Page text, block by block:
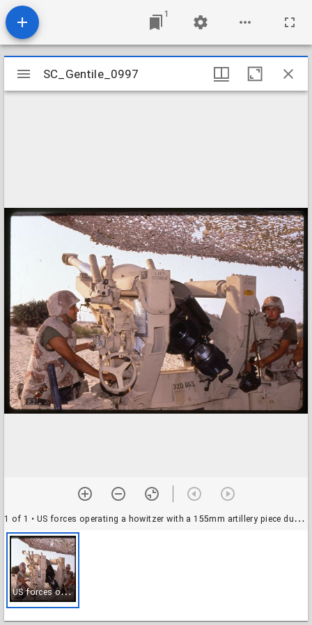
1
Mirador
viewer
SC_Gentile_0997
1 of 1 • US forces operating a howitzer with a 155mm artillery piece during the Gulf War, Saudi Arabia
U
S forces operating a howitzer with a 155mm artillery piece during the Gulf War, Saudi Arabia
SC_Gentile_0997